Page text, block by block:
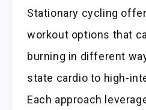
Stationary cycling
workout options that
burning in different
state cardio to high-
Each approach